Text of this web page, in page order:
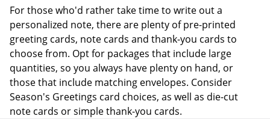
For those who'd rather take time to write out a
personalized note, there are plenty of pre-printed
greeting cards, note cards and thank-you cards to
choose from. Opt for packages that include large
quantities, so you always have plenty on hand, or
those that include matching envelopes. Consider
Season's Greetings card choices, as well as die-cut
note cards or simple thank-you cards.